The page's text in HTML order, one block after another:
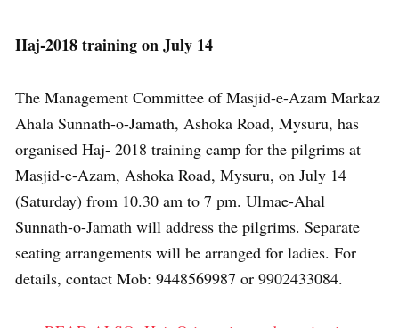
Haj-2018 training on July 14
The Management Committee of Masjid-e-Azam Markaz
Ahala Sunnath-o-Jamath, Ashoka Road, Mysuru, has
organised Haj- 2018 training camp for the pilgrims at
Masjid-e-Azam, Ashoka Road, Mysuru, on July 14
(Saturday) from 10.30 am to 7 pm. Ulmae-Ahal
Sunnath-o-Jamath will address the pilgrims. Separate
seating arrangements will be arranged for ladies. For
details, contact Mob: 9448569987 or 9902433084.